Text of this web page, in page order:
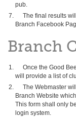
pub.
The final results
Branch Facebook
Branch
Once the Good
will provide a list of
The Webmaster
Branch Website
This form shall only
login system.